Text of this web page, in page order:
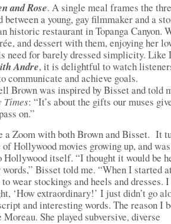
and Rose. A single meal frames the
between a young, gay filmmaker and a
historic restaurant in Topanga Canyon.
and dessert with them, enjoying her
need for barely dressed simplicity. Like
Andre, it is delightful to watch
communicate and achieve goals.
Brown was inspired by Bisset and told
Times: “It’s about the gifts our muses
on.”
a Zoom with both Brown and Bisset. It
Hollywood movies growing up, and was
Hollywood itself. “I thought it would be
Bisset told me. “When I started
wear stockings and heels and dresses.
‘How extraordinary!’ I just didn’t go
and interesting words. The reason I
Moreau. She played subversive, diverse